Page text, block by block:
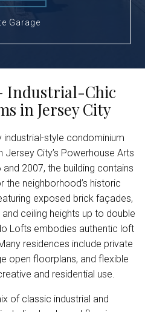
Garage
Industrial-Chic
in Jersey City
style condominium
City’s Powerhouse Arts
2007, the building contains
the neighborhood’s historic
exposed brick façades,
ceiling heights up to double
Lofts embodies authentic loft
residences include private
open floorplans, and flexible
and residential use.
of classic industrial and